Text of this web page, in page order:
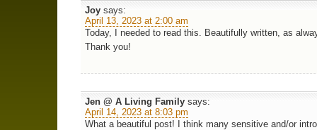
Joy says:
April 13, 2023 at 2:00 am
Today, I needed to read this. Beautifully written, as
Thank you!
Jen @ A Living Family says:
April 14, 2023 at 8:03 pm
What a beautiful post! I think many sensitive and/or